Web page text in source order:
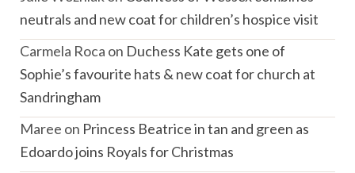
neutrals and new coat for children’s hospice visit
Carmela Roca on Duchess Kate gets one of
Sophie’s favourite hats & new coat for church at
Sandringham
Maree on Princess Beatrice in tan and green as
Edoardo joins Royals for Christmas